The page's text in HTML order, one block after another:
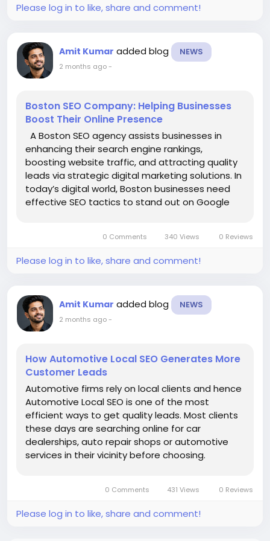
responsiveness, secure browsing, and smooth
website navigation create a better shopping
fashion shoppers browse and purchase products on
smartphones, mobile optimization is critical for
increasing online sales.
collections, styling tips, designer showcases, and
outfit ideas helps brands establish authority while
attracting additional organic traffic. High-quality
content also improves brand credibility and
customer trust.
Local SEO and backlink building strengthen online
visibility and domain authority. Optimizing Google
Business Profiles, fashion directories, customer
Professional SEO services from Gtechwebindia help
designer clothing businesses improve search
sales, and achieve sustainable digital growth
through customized SEO strategies.
https://www.gtechwebindia.com/seo-by-
Please log in to like, share and comment!
Amit Kumar added blog NEWS
2 months ago-
Boston SEO Company: Helping Businesses
Boost Their Online Presence
A Boston SEO agency assists businesses in
enhancing their search engine rankings,
boosting website traffic, and attracting quality
leads via strategic digital marketing solutions. In
today’s digital world, Boston businesses need
effective SEO tactics to stand out on Google
concentrate on key...0 Comments 340 Views 0 Reviews
Please log in to like, share and comment!
Amit Kumar added blog NEWS
2 months ago-
How Automotive Local SEO Generates More
Customer Leads
Automotive firms rely on local clients and hence
Automotive Local SEO is one of the most
efficient ways to get quality leads. Most clients
these days are searching online for car
dealerships, auto repair shops or automotive
services in their vicinity before choosing.
like “car dealership near...
0 Comments 431 Views 0 Reviews
Please log in to like, share and comment!